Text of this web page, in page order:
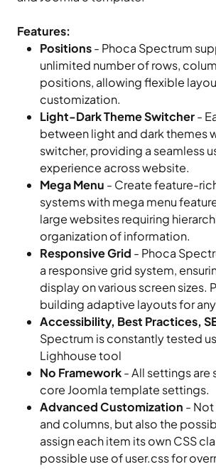
Features:
Positions- Phoca Spectrum
unlimited number of rows,
positions, allowing flexible
customization.
Light-Dark Theme Switcher-
between light and dark themes
switcher, providing a seamless
experience across website.
Mega Menu - Create feature-
systems with mega menu
large websites requiring
organization of information.
Responsive Grid - Phoca
a responsive grid system,
display on various screen sizes.
building adaptive layouts for
Accessibility, Best Practices,
Spectrum is constantly tested
Lighhouse tool
No Framework- All settings are
core Joomla template settings.
Advanced Customization - Not
and columns, but also the
assign each item its own CSS
possible use of user.css for